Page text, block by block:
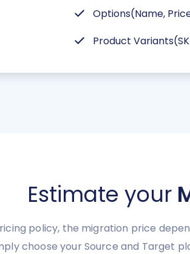
Options(Name,
Product
Estimate your
policy, the migration price
choose your Source and Target